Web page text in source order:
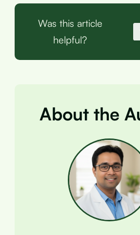
Was this article
helpful?
About the